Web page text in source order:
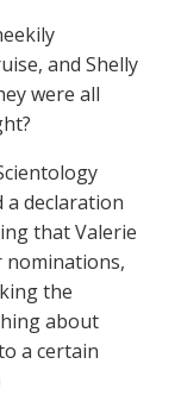
and Shelly
were all
declaration
that Valerie
nominations,
the
about
a certain